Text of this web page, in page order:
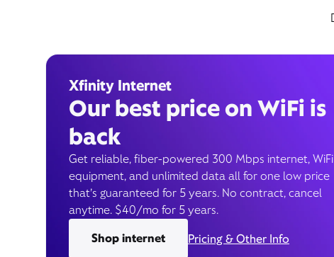
Xfinity Internet
Our best price on WiFi is
back
Get reliable, fiber-powered 300 Mbps internet, WiFi
equipment, and unlimited data all for one low price
that’s guaranteed for 5 years. No contract, cancel
anytime. $40/mo for 5 years.
Shop internet
Pricing & Other Info